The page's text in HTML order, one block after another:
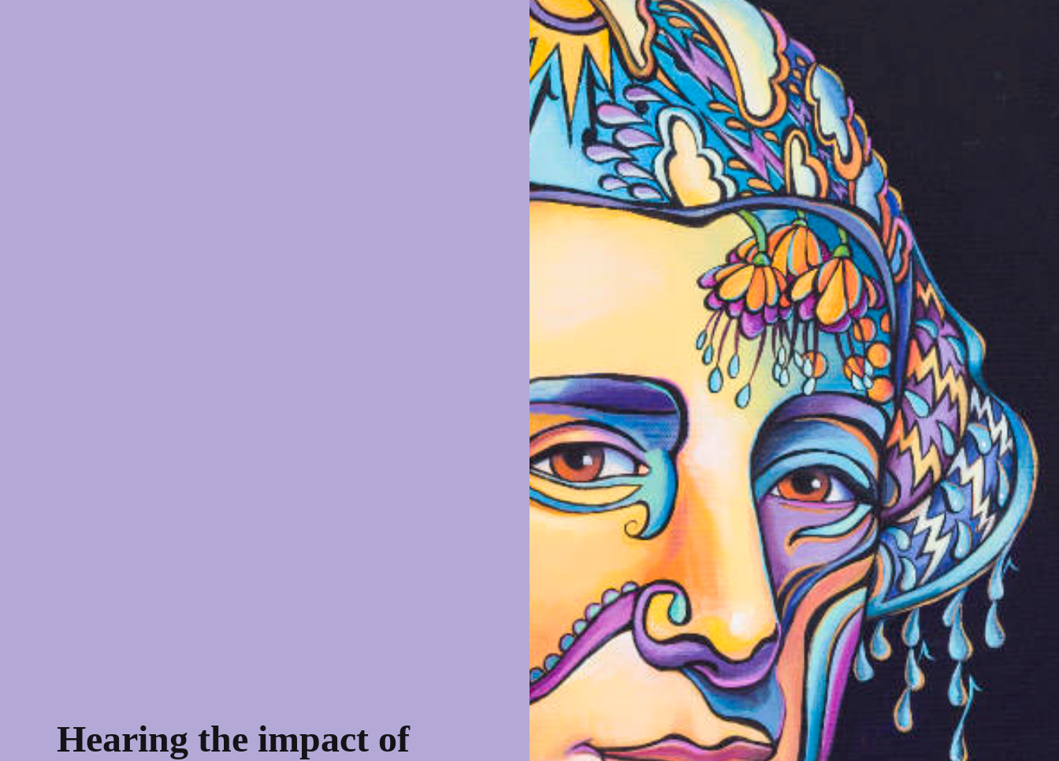
Hearing the impact of